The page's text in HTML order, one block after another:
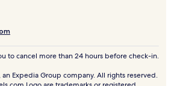
to cancel more than 24 hours before check-in.
Expedia Group company. All rights reserved.